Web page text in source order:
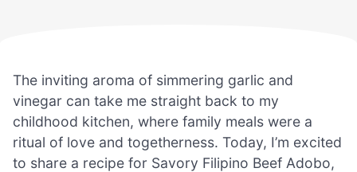
The inviting aroma of simmering garlic and
vinegar can take me straight back to my
childhood kitchen, where family meals were a
ritual of love and togetherness. Today, I’m excited
to share a recipe for Savory Filipino Beef Adobo,